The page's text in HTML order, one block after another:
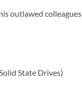
outlawed colleagues
State Drives)